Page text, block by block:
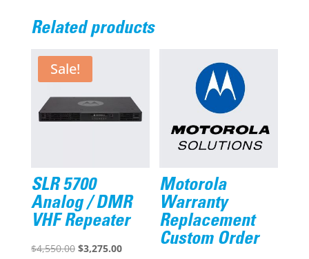
Related products
Sale!
SLR 5700
Analog / DMR
VHF Repeater
$4,550.00 Original
$3,275.00Current
Motorola
Warranty
Replacement
Custom Order